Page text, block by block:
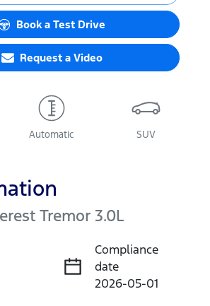
Book a Test Drive
Request a Video
Automatic SUV
Tremor 3.0L
Compliance
date
2026-05-01